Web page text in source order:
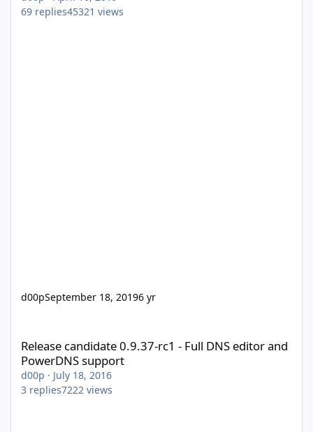
69 replies45321 views
d00pSeptember 18, 20196 yr
Release candidate 0.9.37-rc1 - Full DNS editor and
PowerDNS support
d00p · July 18, 2016
3 replies7222 views